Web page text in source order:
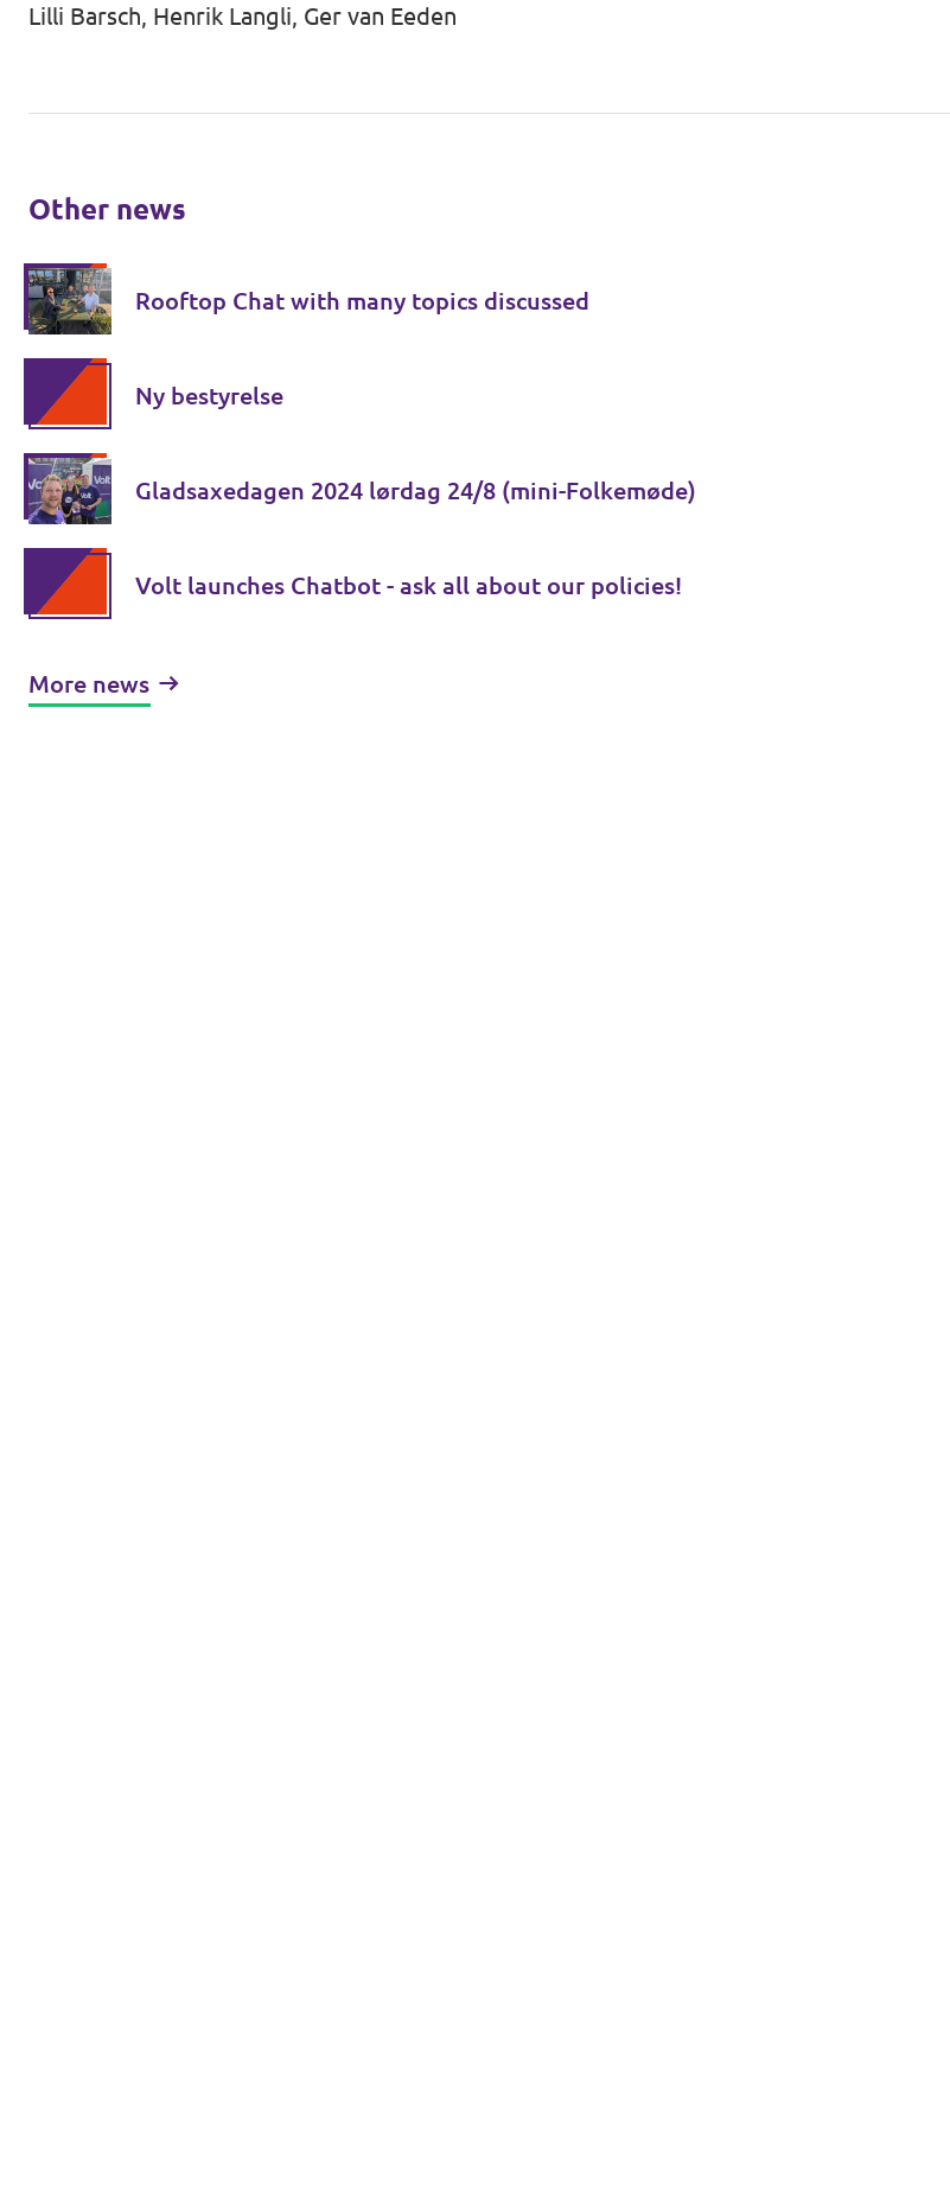
Lilli Barsch, Henrik Langli, Ger van Eeden
Other news
Rooftop Chat with many topics discussed
Ny bestyrelse
Gladsaxedagen 2024 lørdag 24/8 (mini-Folkemøde)
Volt launches Chatbot - ask all about our policies!
More news